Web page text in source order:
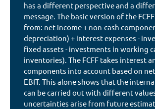
has a different perspective and a
message. The basic version of the
from: net income + non-cash
depreciation) + interest expenses -
fixed assets - investments in working
inventories). The FCFF takes interest
components into account based on
EBIT. This alone shows that the
can be carried out with different
uncertainties arise from future